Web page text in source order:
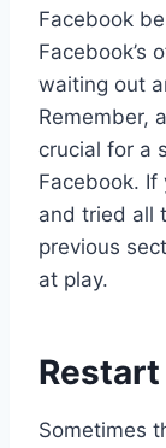
Facebook
Facebook’s
waiting out
Remember,
crucial for a
Facebook. If
and tried all
previous
at play.
Sometimes